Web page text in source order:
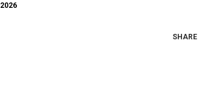
2026
SHARE